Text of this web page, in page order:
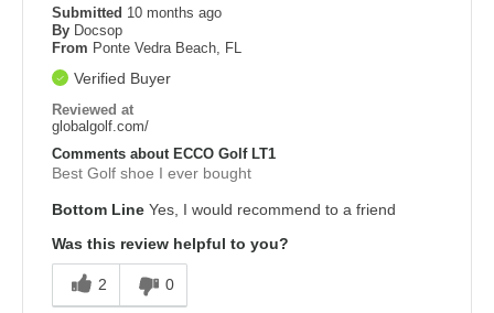
Submitted 10 months ago
By Docsop
From Ponte Vedra Beach, FL
Verified Buyer
Reviewed at
globalgolf.com/
Comments about ECCO Golf LT1
Best Golf shoe I ever bought
Bottom Line Yes, I would recommend to a friend
Was this review helpful to you?
2 0